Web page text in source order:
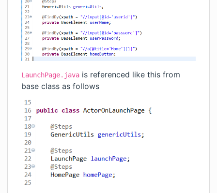
LaunchPage.java is referenced like this from
base class as follows